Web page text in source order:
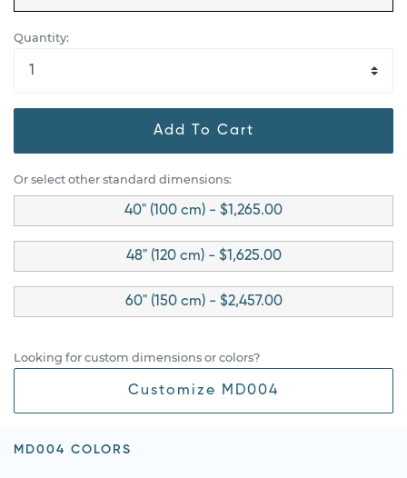
Quantity:
Add To Cart
Or select other standard dimensions:
40" (100 cm) - $1,265.00
48" (120 cm) - $1,625.00
60" (150 cm) - $2,457.00
Looking for custom dimensions or colors?
Customize MD004
MD004 COLORS